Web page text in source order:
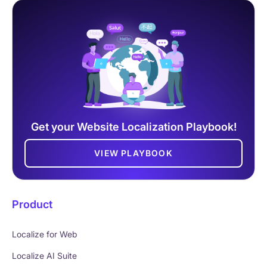
Get your Website Localization Playbook!
VIEW PLAYBOOK
Product
Localize for Web
Localize AI Suite